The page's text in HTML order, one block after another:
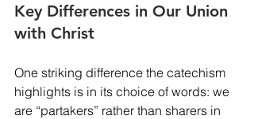
Key Differences in Our Union
with Christ
One striking difference the catechism
highlights is in its choice of words: we
are “partakers” rather than sharers in